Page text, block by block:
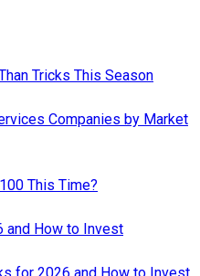
Tricks This Season
Companies by Market
This Time?
and How to Invest
for 2026 and How to Invest